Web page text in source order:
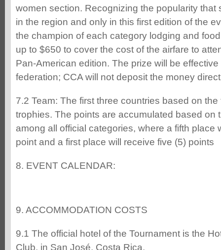
women section. Recognizing the popularity that
in the region and only in this first edition of the
the champion of each category lodging and
up to $650 to cover the cost of the airfare to
Pan-American edition. The prize will be
federation; CCA will not deposit the money
7.2 Team: The first three countries based on
trophies. The points are accumulated based on
among all official categories, where a fifth place
point and a first place will receive five (5) points
8. EVENT CALENDAR:
9. ACCOMMODATION COSTS
9.1 The official hotel of the Tournament is the
Club, in San José, Costa Rica.